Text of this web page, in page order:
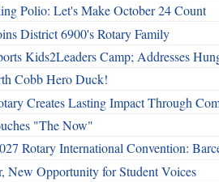
Polio: Let's Make October 24 Count
District 6900's Rotary Family
Kids2Leaders Camp; Addresses
Cobb Hero Duck!
Creates Lasting Impact Through
"The Now"
Rotary International Convention:
New Opportunity for Student Voices